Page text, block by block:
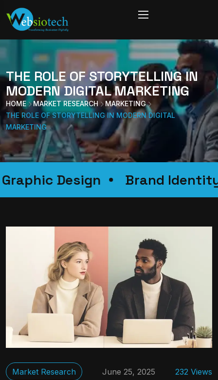
THE ROLE OF STORYTELLING IN
MODERN DIGITAL MARKETING
HOME MARKET RESEARCH
MARKETING
THE ROLE OF STORYTELLING IN MODERN DIGITAL
MARKETING
Graphic Design Brand
June 25, 2025
Market Research 232 Views